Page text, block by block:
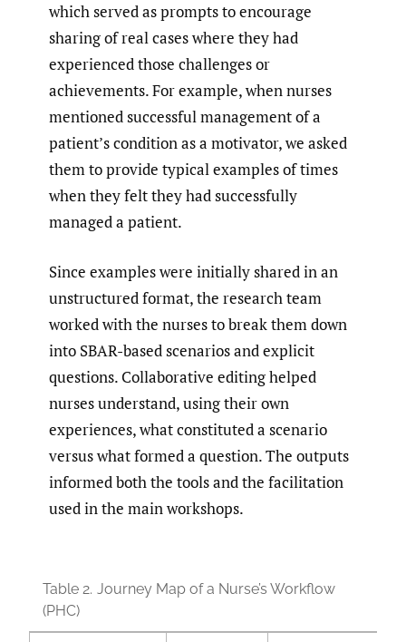
which served as prompts to encourage
sharing of real cases where they had
experienced those challenges or
achievements. For example, when nurses
mentioned successful management of a
patient’s condition as a motivator, we asked
them to provide typical examples of times
when they felt they had successfully
managed a patient.
Since examples were initially shared in an
unstructured format, the research team
worked with the nurses to break them down
into SBAR-based scenarios and explicit
questions. Collaborative editing helped
nurses understand, using their own
experiences, what constituted a scenario
versus what formed a question. The outputs
informed both the tools and the facilitation
used in the main workshops.
Table 2. Journey Map of a Nurse’s Workflow
(PHC)